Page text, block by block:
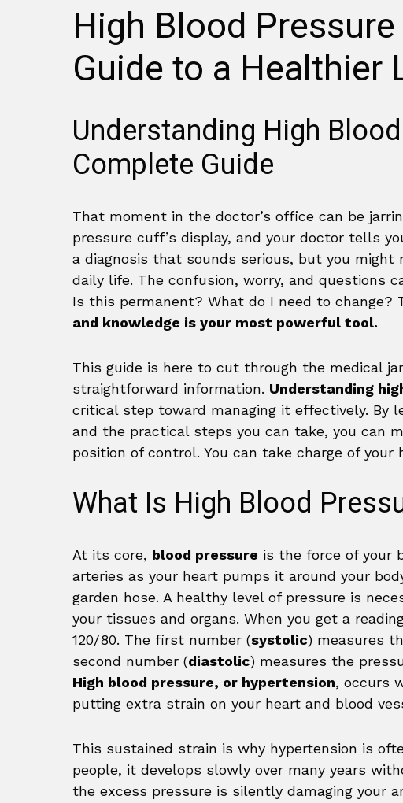
High Blood
Guide to a Healthier
Understanding High
Complete Guide
That moment in the doctor’s office can be
pressure cuff’s display, and your doctor tells
a diagnosis that sounds serious, but you
daily life. The confusion, worry, and questions
Is this permanent? What do I need to change?
and knowledge is your most powerful tool.
This guide is here to cut through the medical
straightforward information. Understanding
critical step toward managing it effectively. By
and the practical steps you can take, you can
position of control. You can take charge of
What Is High Blood
At its core, blood pressure is the force of your
arteries as your heart pumps it around your
garden hose. A healthy level of pressure is
your tissues and organs. When you get a
120/80. The first number (systolic) measures
second number (diastolic) measures the
High blood pressure, or hypertension, occurs
putting extra strain on your heart and blood
This sustained strain is why hypertension is
people, it develops slowly over many years
the excess pressure is silently damaging your